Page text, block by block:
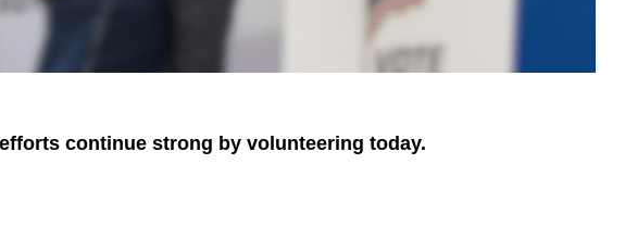
continue strong by volunteering today.